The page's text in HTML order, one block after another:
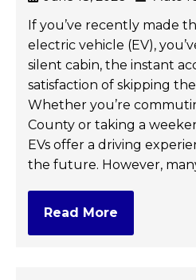
If you’ve recently made
electric vehicle (EV),
silent cabin, the instant
satisfaction of skipping
Whether you’re
County or taking a
EVs offer a driving
the future. However,
Read More